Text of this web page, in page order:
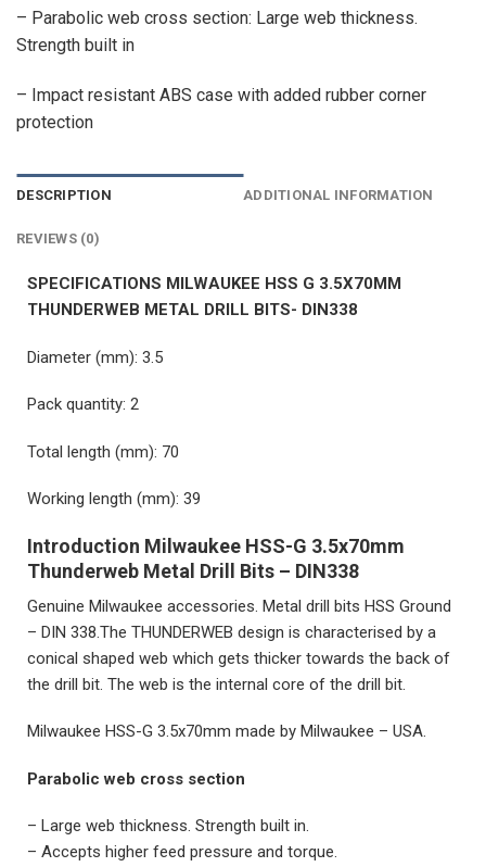
– Parabolic web cross section: Large web thickness.
Strength built in
– Impact resistant ABS case with added rubber corner
protection
DESCRIPTION ADDITIONAL INFORMATION
REVIEWS (0)
SPECIFICATIONS MILWAUKEE HSS G 3.5X70MM
THUNDERWEB METAL DRILL BITS- DIN338
Diameter (mm): 3.5
Pack quantity: 2
Total length (mm): 70
Working length (mm): 39
Introduction Milwaukee HSS-G 3.5x70mm
Thunderweb Metal Drill Bits – DIN338
Genuine Milwaukee accessories. Metal drill bits HSS Ground
– DIN 338.The THUNDERWEB design is characterised by a
conical shaped web which gets thicker towards the back of
the drill bit. The web is the internal core of the drill bit.
Milwaukee HSS-G 3.5x70mm made by Milwaukee – USA.
Parabolic web cross section
– Large web thickness. Strength built in.
– Accepts higher feed pressure and torque.